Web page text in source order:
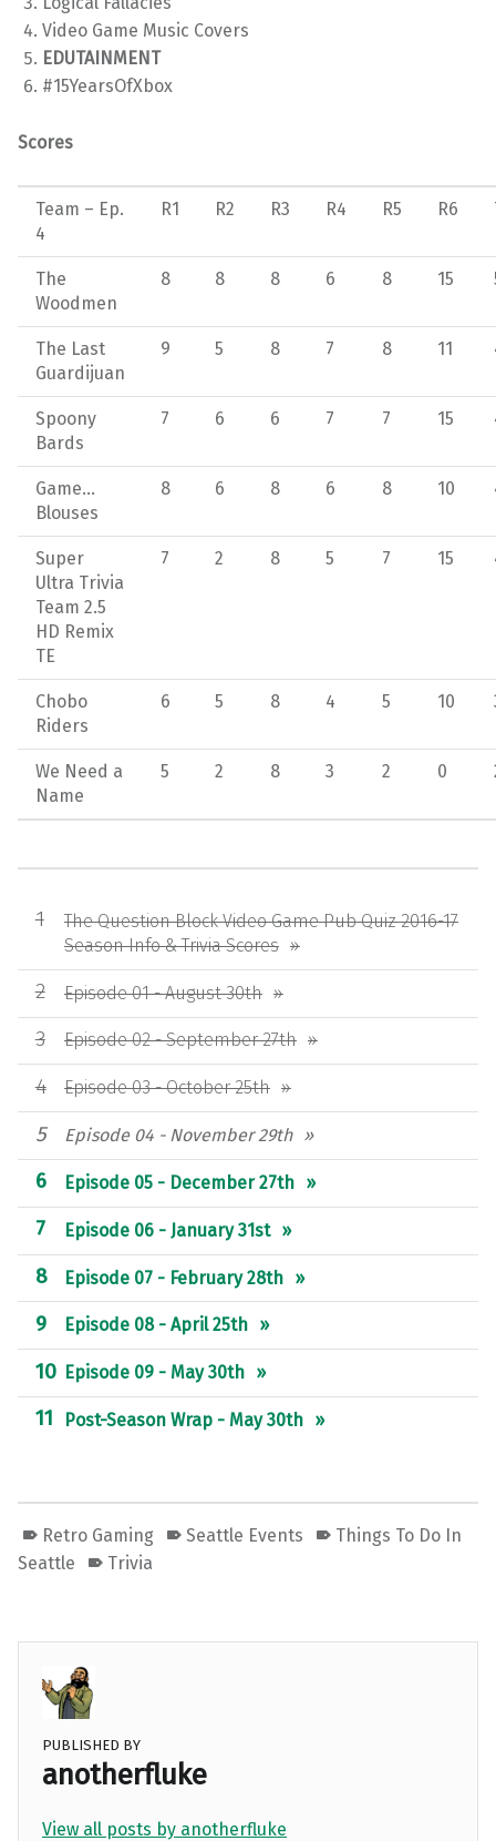
Video Game Music Covers
EDUTAINMENT
#15YearsOfXbox
Scores
Team – Ep.
4
R1 R2 R3 R4 R5 R6
The
Woodmen
8 8 8 6 8 15
The Last
Guardijuan
9 5 8 7 8 11
Spoony
Bards
7 6 6 7 7 15
Game…
Blouses
8 6 8 6 8 10
Super
Ultra Trivia
Team 2.5
HD Remix
TE
7 2 8 5 7 15
Chobo
Riders
6 5 8 4 5 10
We Need a
Name
5 2 8 3 2 0
The Question Block Video Game Pub Quiz 2016-17
Season Info & Trivia Scores
Episode 01 - August 30th
Episode 02 - September 27th
Episode 03 - October 25th
Episode 04 - November 29th
Episode 05 - December 27th
Episode 06 - January 31st
Episode 07 - February 28th
Episode 08 - April 25th
Episode 09 - May 30th
Post-Season Wrap - May 30th
Retro Gaming Seattle Events
Things To Do In
Seattle
Trivia
PUBLISHED BY
anotherfluke
View all posts by anotherfluke